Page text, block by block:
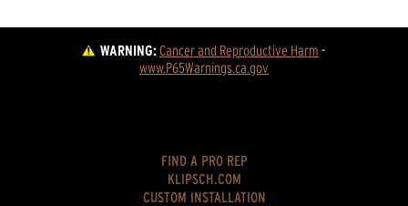
WARNING:Cancer and Reproductive Harm -
www.P65Warnings.ca.gov
FIND A PRO REP
KLIPSCH.COM
CUSTOM INSTALLATION